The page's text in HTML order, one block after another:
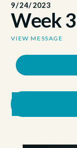
9/24/2023
Week 3
VIEW MESSAGE